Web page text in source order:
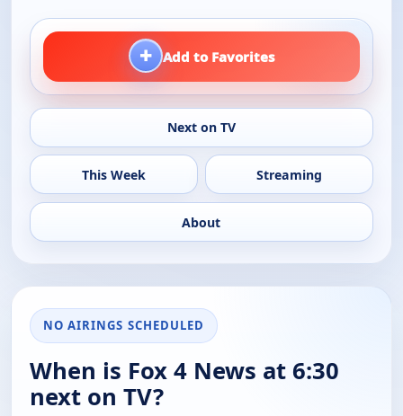
+ Add to Favorites
Next on TV
This Week Streaming
About
NO AIRINGS SCHEDULED
When is Fox 4 News at 6:30
next on TV?